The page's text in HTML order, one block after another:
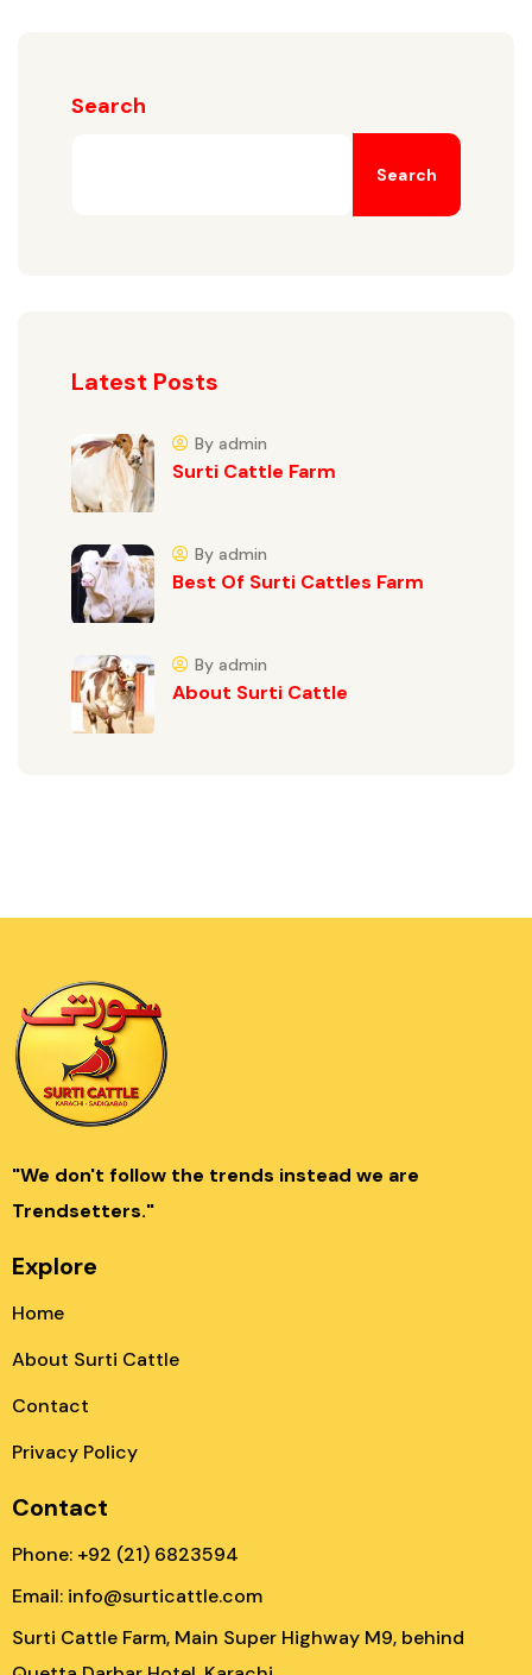
Search
Search
Latest Posts
Surti Cattle Farm
By admin
Best Of Surti Cattles Farm
By admin
About Surti Cattle
By admin
"We don't follow the trends instead we are
Trendsetters."
Explore
Home
About Surti Cattle
Contact
Privacy Policy
Contact
Phone: +92 (21) 6823594
Email: info@surticattle.com
Surti Cattle Farm, Main Super Highway M9, behind